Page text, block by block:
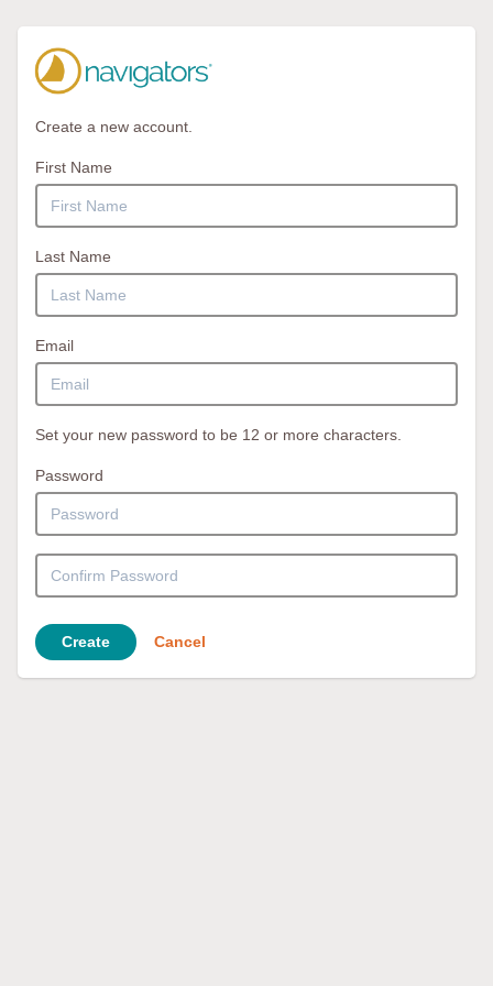
Create a new account.
First Name
Last Name
Email
Set your new password to be 12 or more characters.
Password
Create Cancel